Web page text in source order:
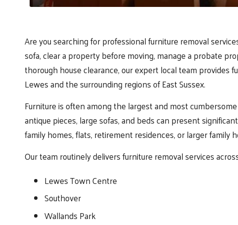
Are you searching for professional furniture removal
sofa, clear a property before moving, manage a probate
thorough house clearance, our expert local team provides
Lewes and the surrounding regions of East Sussex.
Furniture is often among the largest and most
antique pieces, large sofas, and beds can present
family homes, flats, retirement residences, or larger family
Our team routinely delivers furniture removal services
Lewes Town Centre
Southover
Wallands Park